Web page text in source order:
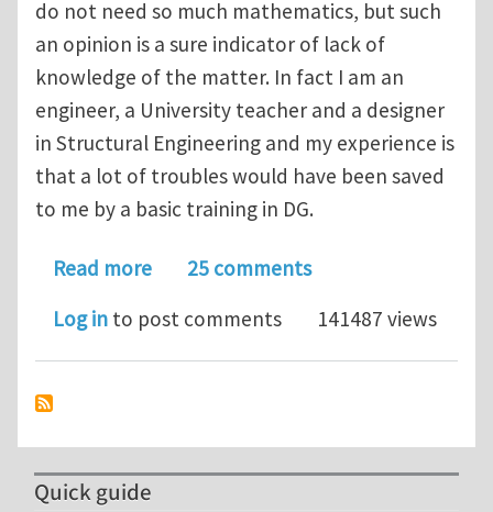
do not need so much mathematics, but such
an opinion is a sure indicator of lack of
knowledge of the matter. In fact I am an
engineer, a University teacher and a designer
in Structural Engineering and my experience is
that a lot of troubles would have been saved
to me by a basic training in DG.
Read moreabout Geometry of Non-Linear
25 comments
Log in to post comments 141487 views
Quick guide